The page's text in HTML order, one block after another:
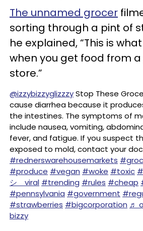
The unnamed grocer
sorting through a pint of
he explained, “This is
when you get food from
store.”
@izzybizzyglizzzyStop These
cause diarrhea because it
the intestines. The symptoms of
include nausea, vomiting,
fever, and fatigue. If you suspect
exposed to mold, contact your
#rednerswarehousemarkets
#produce #vegan #woke #toxic
シ゚viral #trending #rules #cheap
#pennsylvania #government
#strawberries #bigcorporation ♬
bizzy